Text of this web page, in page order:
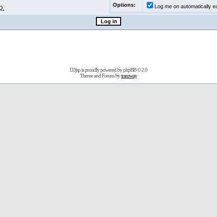
Options:
Log me on automatically
D3jsp is proudly powered byphpBB© 2.0
Theme and Forum bytramway